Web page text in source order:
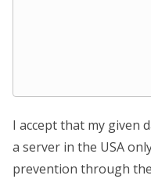
I accept that my given
a server in the USA
prevention through the